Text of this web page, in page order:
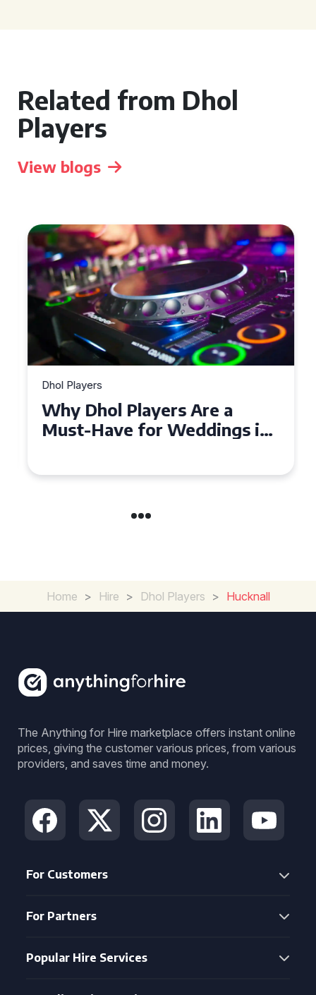
Related from Dhol
Players
View blogs
Dhol Players
Why Dhol Players Are a
Must-Have for Weddings in
Home > Hire > Dhol Players > Hucknall
The Anything for Hire marketplace offers instant online
prices, giving the customer various prices, from various
providers, and saves time and money.
For Customers
For Partners
Popular Hire Services